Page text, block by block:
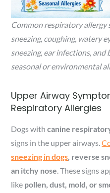
Common respiratory allergy
sneezing, coughing, watery
sneezing, ear infections,
seasonal or environmental
Upper Airway
Respiratory Allergies
Dogs withcanine
signs in the upper airways.
sneezing in dogs, reverse
an itchy nose. These signs
like pollen, dust, mold, or